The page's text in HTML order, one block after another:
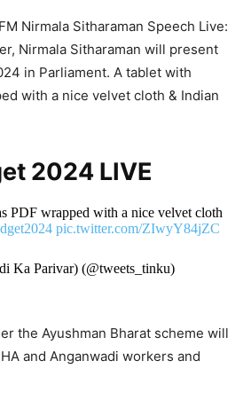
FM Nirmala Sitharaman Speech Live:
Nirmala Sitharaman will present
in Parliament. A tablet with
with a nice velvet cloth & Indian
2024 LIVE
PDF wrapped with a nice velvet cloth
pic.twitter.com/ZIwyY84jZC
Parivar) (@tweets_tinku)
the Ayushman Bharat scheme will
and Anganwadi workers and